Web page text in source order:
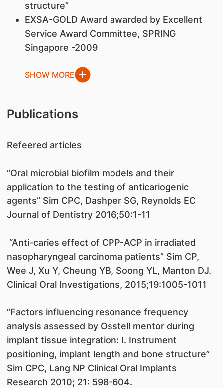
structure”
EXSA-GOLD Award awarded by Excellent
Service Award Committee, SPRING
Singapore -2009
SHOW MORE
Publications
Refeered articles
“Oral microbial biofilm models and their
application to the testing of anticariogenic
agents” Sim CPC, Dashper SG, Reynolds EC
Journal of Dentistry 2016;50:1-11
“Anti-caries effect of CPP-ACP in irradiated
nasopharyngeal carcinoma patients” Sim CP,
Wee J, Xu Y, Cheung YB, Soong YL, Manton DJ.
Clinical Oral Investigations, 2015;19:1005-1011
“Factors influencing resonance frequency
analysis assessed by Osstell mentor during
implant tissue integration: I. Instrument
positioning, implant length and bone structure”
Sim CPC, Lang NP Clinical Oral Implants
Research 2010; 21: 598-604.